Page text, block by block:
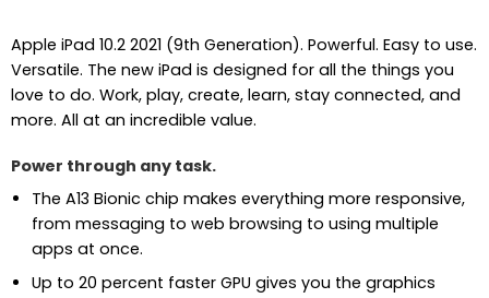
Apple iPad 10.2 2021 (9th Generation). Powerful. Easy to use.
Versatile. The new iPad is designed for all the things you
love to do. Work, play, create, learn, stay connected, and
more. All at an incredible value.
Power through any task.
The A13 Bionic chip makes everything more responsive,
from messaging to web browsing to using multiple
apps at once.
Up to 20 percent faster GPU gives you the graphics